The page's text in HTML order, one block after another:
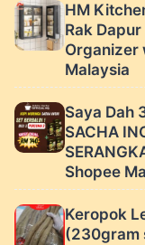
HM
Rak
Organizer
Malaysia
Saya Dah
SACHA
Shopee
Keropok
(230gram